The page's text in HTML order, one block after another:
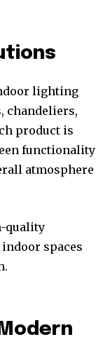
lighting
chandeliers,
product is
functionality
atmosphere
quality
spaces